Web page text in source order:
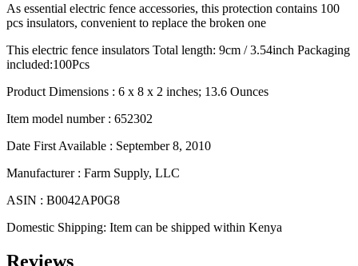
As essential electric fence accessories, this protection contains 100
pcs insulators, convenient to replace the broken one
This electric fence insulators Total length: 9cm / 3.54inch Packaging
included:100Pcs
Product Dimensions : 6 x 8 x 2 inches; 13.6 Ounces
Item model number : 652302
Date First Available : September 8, 2010
Manufacturer : Farm Supply, LLC
ASIN : B0042AP0G8
Domestic Shipping: Item can be shipped within Kenya
Reviews